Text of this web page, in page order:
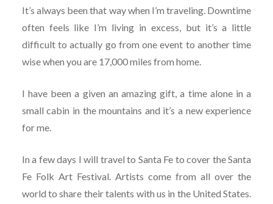
It’s always been that way when I’m traveling. Downtime
often feels like I’m living in excess, but it’s a little
difficult to actually go from one event to another time
wise when you are 17,000 miles from home.
I have been a given an amazing gift, a time alone in a
small cabin in the mountains and it’s a new experience
for me.
In a few days I will travel to Santa Fe to cover the Santa
Fe Folk Art Festival. Artists come from all over the
world to share their talents with us in the United States.